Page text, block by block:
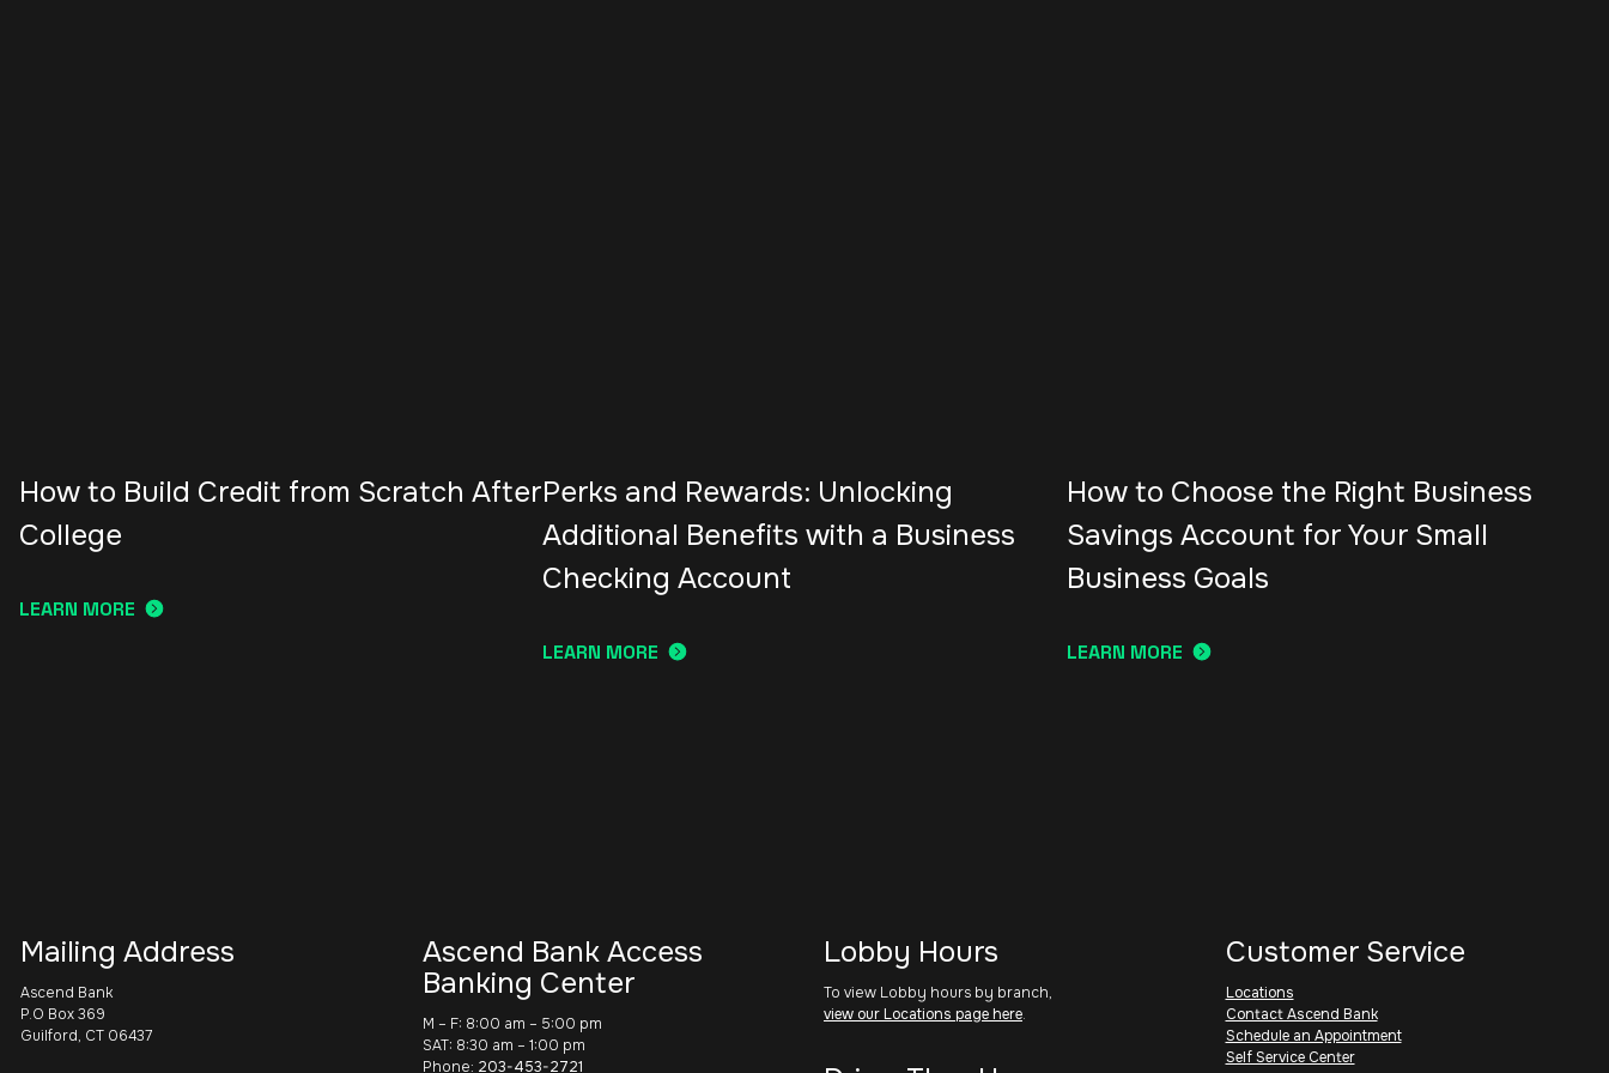
How to Build Credit from Scratch After
College
LEARN MORE
Perks and Rewards: Unlocking
Additional Benefits with a Business
Checking Account
LEARN MORE
How to Choose the Right Business
Savings Account for Your Small
Business Goals
LEARN MORE
Mailing Address
Ascend Bank
P.O Box 369
Guilford, CT 06437
Ascend Bank Access
Banking Center
M – F: 8:00 am – 5:00 pm
SAT: 8:30 am – 1:00 pm
Phone: 203-453-2721
Lobby Hours
To view Lobby hours by branch,
view our Locations page here.
Customer Service
Locations
Contact Ascend Bank
Schedule an Appointment
Self Service Center